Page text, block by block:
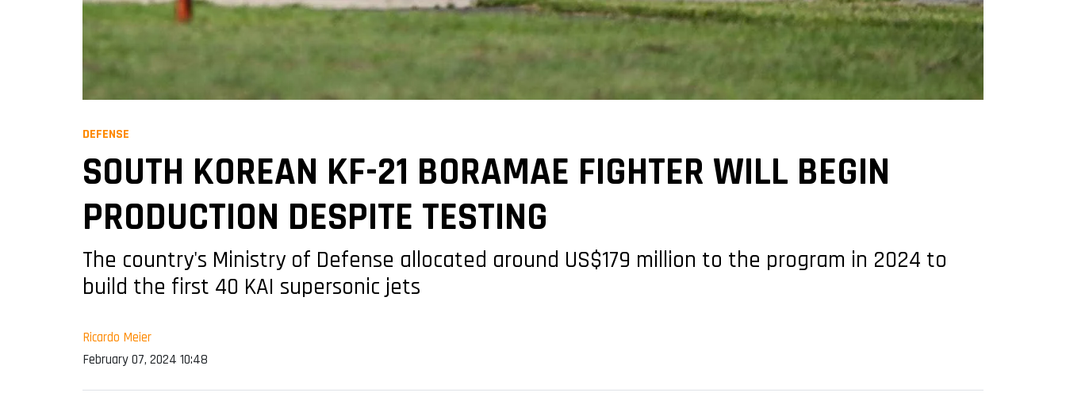
DEFENSE
SOUTH KOREAN KF-21 BORAMAE FIGHTER WILL BEGIN
PRODUCTION DESPITE TESTING
The country's Ministry of Defense allocated around US$179 million to the program in 2024 to
build the first 40 KAI supersonic jets
Ricardo Meier
February 07, 2024 10:48